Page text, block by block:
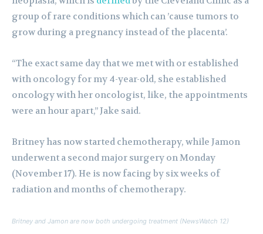
group of rare conditions which can ’cause tumors to
grow during a pregnancy instead of the placenta’.
“The exact same day that we met with or established
with oncology for my 4-year-old, she established
oncology with her oncologist, like, the appointments
were an hour apart,” Jake said.
Britney has now started chemotherapy, while Jamon
underwent a second major surgery on Monday
(November 17). He is now facing by six weeks of
radiation and months of chemotherapy.
Britney and Jamon are now both undergoing treatment (NewsWatch 12)